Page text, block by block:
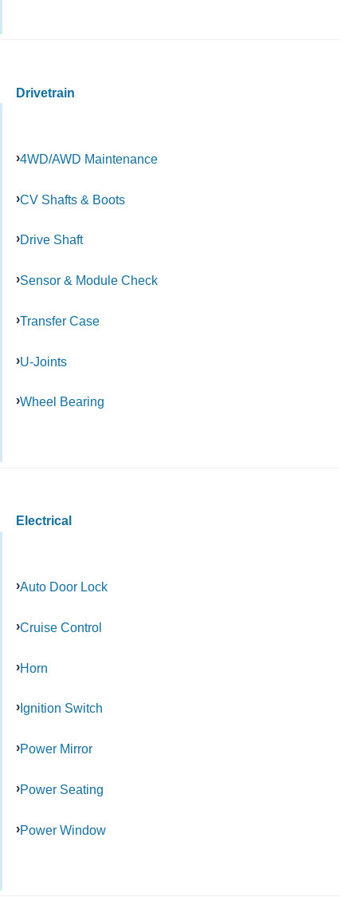
Drivetrain
4WD/AWD Maintenance
CV Shafts & Boots
Drive Shaft
Sensor & Module Check
Transfer Case
U-Joints
Wheel Bearing
Electrical
Auto Door Lock
Cruise Control
Horn
Ignition Switch
Power Mirror
Power Seating
Power Window